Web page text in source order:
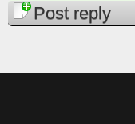
Post reply